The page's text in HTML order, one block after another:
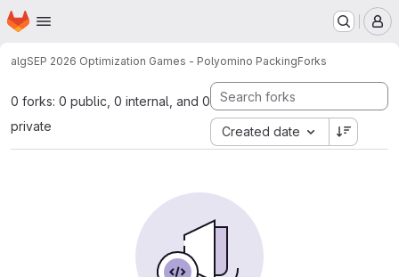
Skip to main content
Homepage
algSEP 2026 Optimization Games - Polyomino PackingForks
0 forks: 0 public, 0 internal, and 0
private
Created date